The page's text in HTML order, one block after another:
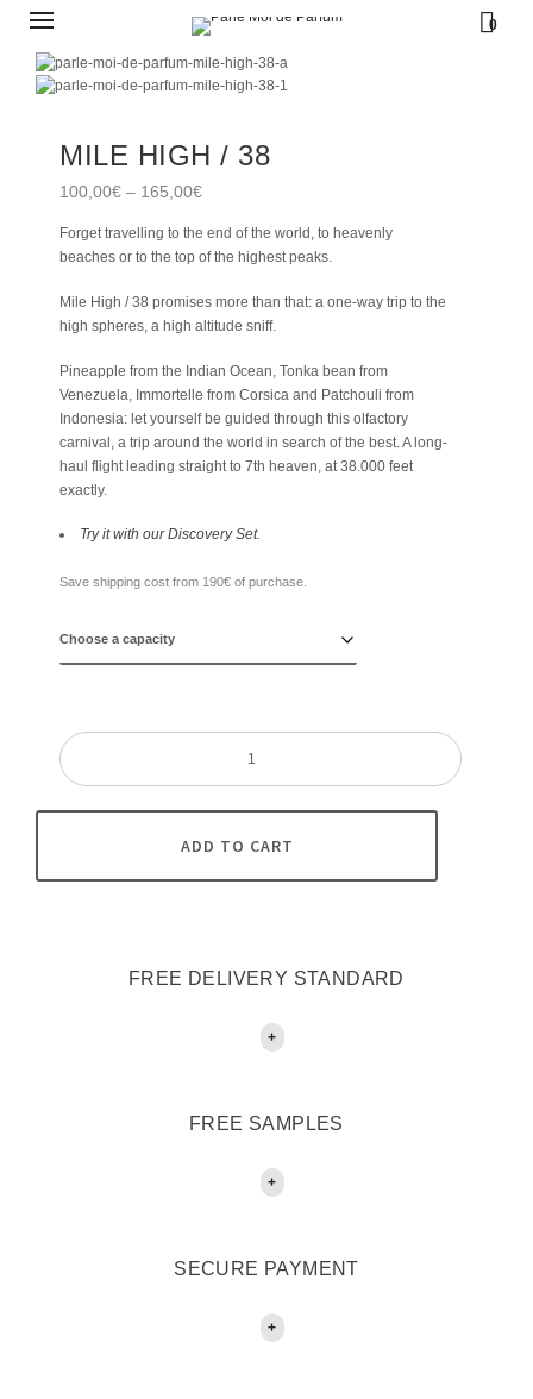
0
MILE HIGH / 38
100,00€ – 165,00€
Forget travelling to the end of the world, to heavenly
beaches or to the top of the highest peaks.
Mile High / 38 promises more than that: a one-way trip to the
high spheres, a high altitude sniff.
Pineapple from the Indian Ocean, Tonka bean from
Venezuela, Immortelle from Corsica and Patchouli from
Indonesia: let yourself be guided through this olfactory
carnival, a trip around the world in search of the best. A long-
haul flight leading straight to 7th heaven, at 38.000 feet
exactly.
Try it with our Discovery Set.
Save shipping cost from 190€ of purchase.
Mile
High
ADD TO CART
FREE DELIVERY STANDARD
+
FREE SAMPLES
+
SECURE PAYMENT
+